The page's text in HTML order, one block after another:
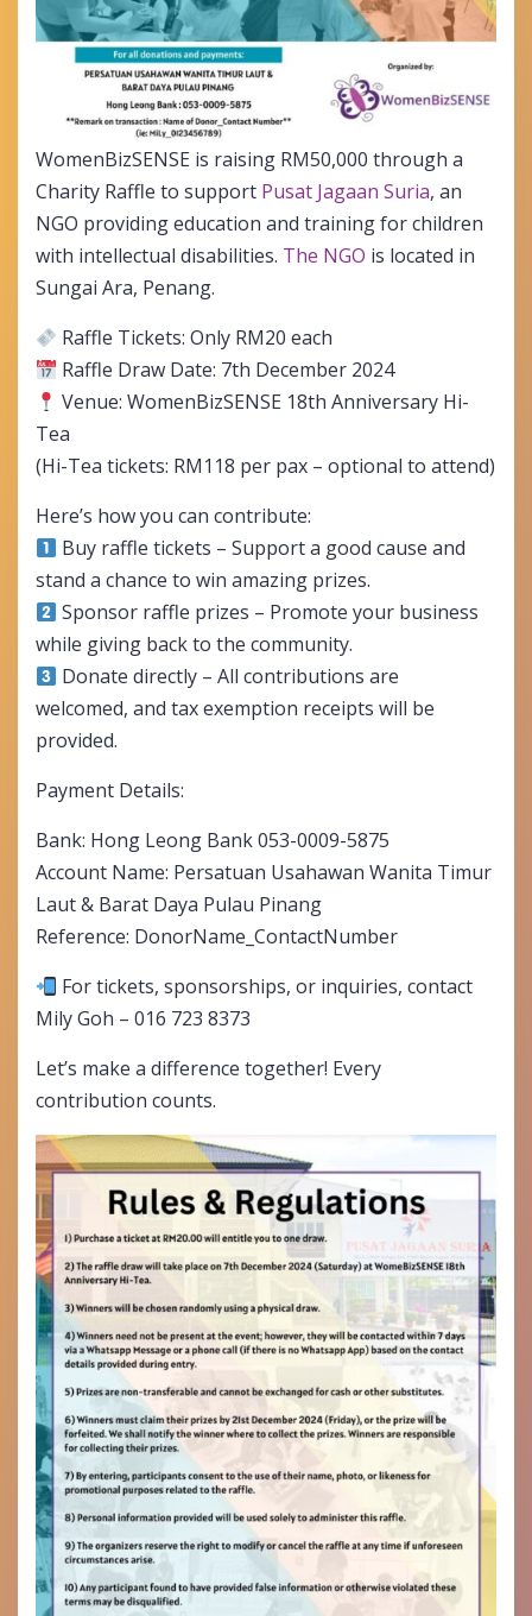
WomenBizSENSE is raising RM50,000 through a
Charity Raffle to support Pusat Jagaan Suria, an
NGO providing education and training for children
with intellectual disabilities. The NGO is located in
Sungai Ara, Penang.
Raffle Tickets: Only RM20 each
Raffle Draw Date: 7th December 2024
Venue: WomenBizSENSE 18th Anniversary Hi-
Tea
(Hi-Tea tickets: RM118 per pax – optional to attend)
Here’s how you can contribute:
Buy raffle tickets – Support a good cause and
stand a chance to win amazing prizes.
Sponsor raffle prizes – Promote your business
while giving back to the community.
Donate directly – All contributions are
welcomed, and tax exemption receipts will be
provided.
Payment Details:
Bank: Hong Leong Bank 053-0009-5875
Account Name: Persatuan Usahawan Wanita Timur
Laut & Barat Daya Pulau Pinang
Reference: DonorName_ContactNumber
For tickets, sponsorships, or inquiries, contact
Mily Goh – 016 723 8373
Let’s make a difference together! Every
contribution counts.